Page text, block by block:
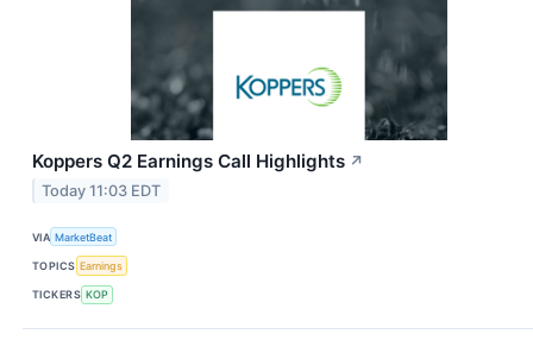
Koppers Q2 Earnings Call Highlights ↗
Today 11:03 EDT
VIA MarketBeat
TOPICS Earnings
TICKERS KOP